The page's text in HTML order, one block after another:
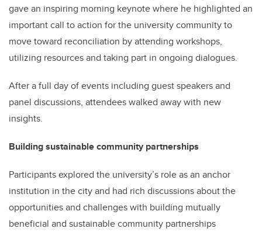
gave an inspiring morning keynote where he highlighted an
important call to action for the university community to
move toward reconciliation by attending workshops,
utilizing resources and taking part in ongoing dialogues.
After a full day of events including guest speakers and
panel discussions, attendees walked away with new
insights.
Building sustainable community partnerships
Participants explored the university’s role as an anchor
institution in the city and had rich discussions about the
opportunities and challenges with building mutually
beneficial and sustainable community partnerships